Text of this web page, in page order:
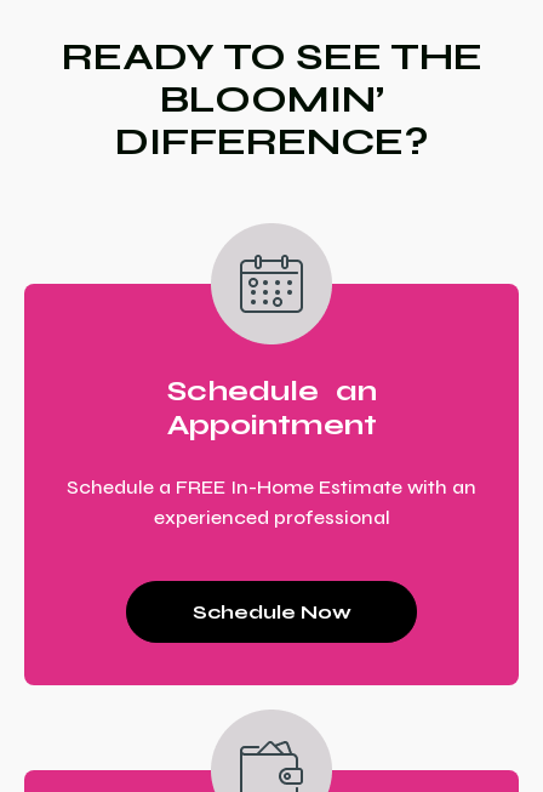
READY TO SEE THE
BLOOMIN’
DIFFERENCE?
Schedule an
Appointment
Schedule a FREE In-Home Estimate with an
experienced professional
Schedule Now